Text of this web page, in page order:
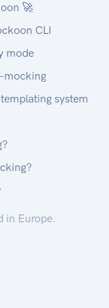
🚀
CLI
mode
mocking
system
in Europe.